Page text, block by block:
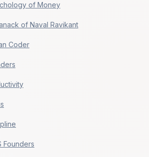
of Money
of Naval Ravikant
Coder
Founders